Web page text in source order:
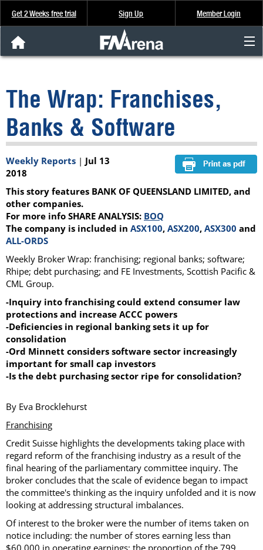
Get 2 Weeks free trial Sign Up Member Login
Analysis & Data
About Us
FREE Trial
SIGN UP
The Wrap: Franchises,
Banks & Software
Weekly Reports | Jul 13
2018
This story features BANK OF QUEENSLAND LIMITED, and
other companies.
For more info SHARE ANALYSIS: BOQ
The company is included in ASX100, ASX200, ASX300 and
ALL-ORDS
Weekly Broker Wrap: franchising; regional banks; software;
Rhipe; debt purchasing; and FE Investments, Scottish Pacific &
CML Group.
-Inquiry into franchising could extend consumer law
protections and increase ACCC powers
-Deficiencies in regional banking sets it up for
consolidation
-Ord Minnett considers software sector increasingly
important for small cap investors
-Is the debt purchasing sector ripe for consolidation?
By Eva Brocklehurst
Franchising
Credit Suisse highlights the developments taking place with
regard reform of the franchising industry as a result of the
final hearing of the parliamentary committee inquiry. The
broker concludes that the scale of evidence began to impact
the committee's thinking as the inquiry unfolded and it is now
looking at addressing structural imbalances.
Of interest to the broker were the number of items taken on
notice including: the number of stores earning less than
$60,000 in operating earnings; the proportion of the 799